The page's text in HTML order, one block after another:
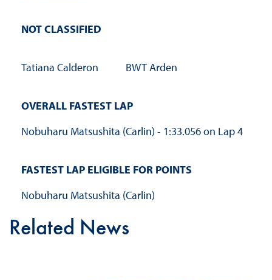
NOT CLASSIFIED
Tatiana Calderon BWT Arden
OVERALL FASTEST LAP
Nobuharu Matsushita (Carlin) - 1:33.056 on Lap 4
FASTEST LAP ELIGIBLE FOR POINTS
Nobuharu Matsushita (Carlin)
Related News